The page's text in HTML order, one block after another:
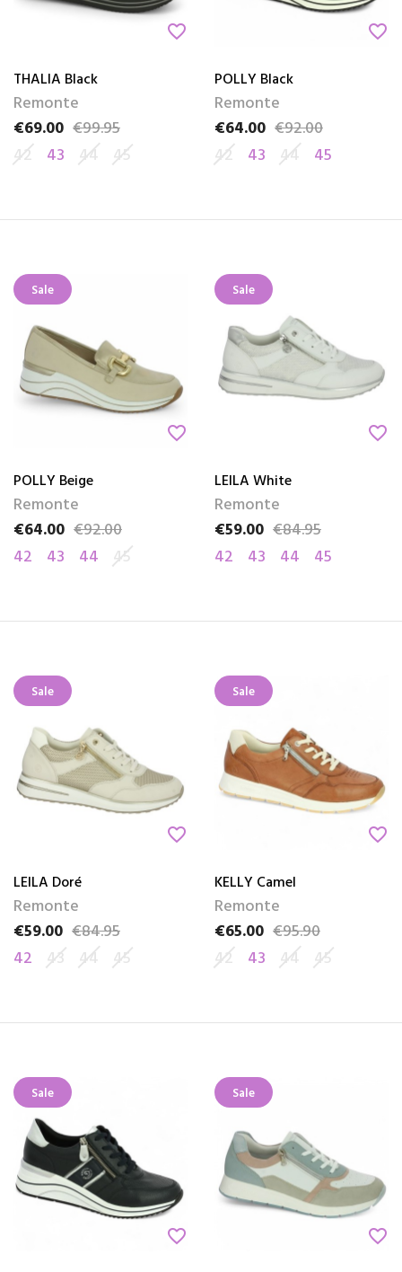
favorite_border
THALIA Black
Remonte
Price
€69.00
Regular price
€99.95
42
43 44 45
favorite_border
POLLY Black
Remonte
Price
€64.00
Regular price
€92.00
42
43 44 45
Sale
favorite_border
POLLY Beige
Remonte
Price
€64.00
Regular price
€92.00
42
43 44 45
Sale
favorite_border
LEILA White
Remonte
Price
€59.00
Regular price
€84.95
42
43 44 45
Sale
favorite_border
LEILA Doré
Remonte
Price
€59.00
Regular price
€84.95
42 43 44 45
Sale
favorite_border
KELLY Camel
Remonte
Price
€65.00
Regular price
€95.90
42
43 44 45
Sale
favorite_border
Sale
favorite_border